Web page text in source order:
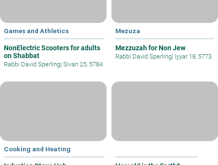
Games and Athletics
NonElectric Scooters for adults
on Shabbat
Rabbi David Sperling| Sivan 25, 5784
Mezuza
Mezzuzah for Non Jew
Rabbi David Sperling| Iyyar 18, 5773
Cooking and Heating